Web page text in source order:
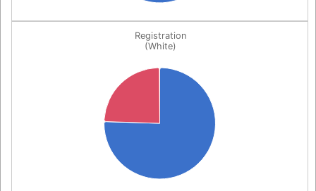
Chart
View as data table, Chart
Registration
(White)